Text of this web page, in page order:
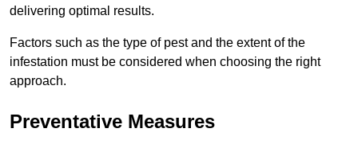
delivering optimal results.
Factors such as the type of pest and the extent of the
infestation must be considered when choosing the right
approach.
Preventative Measures